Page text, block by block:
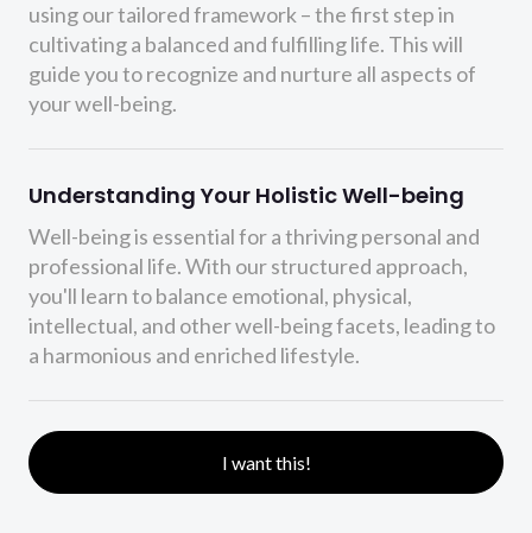
using our tailored framework – the first step in
cultivating a balanced and fulfilling life. This will
guide you to recognize and nurture all aspects of
your well-being.
Understanding Your Holistic Well-being
Well-being is essential for a thriving personal and
professional life. With our structured approach,
you'll learn to balance emotional, physical,
intellectual, and other well-being facets, leading to
a harmonious and enriched lifestyle.
I want this!